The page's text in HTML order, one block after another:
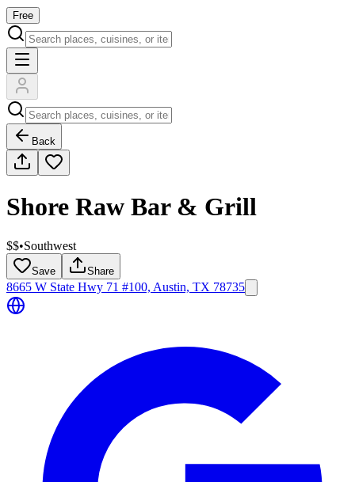
Free
Back
Shore Raw Bar & Grill
$$•Southwest
Save Share
8665 W State Hwy 71 #100, Austin, TX 78735